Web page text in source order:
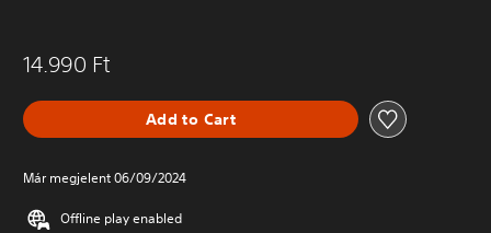
14.990 Ft
Add to Cart
Már megjelent 06/09/2024
Offline play enabled